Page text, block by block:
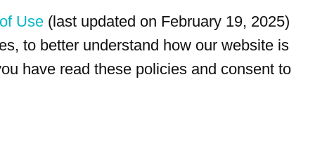
Use (last updated on February 19, 2025)
to better understand how our website is
have read these policies and consent to